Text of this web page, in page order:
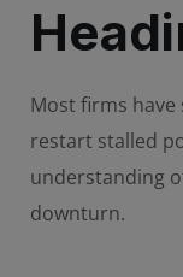
Most firms
restart stalled
understanding
downturn.